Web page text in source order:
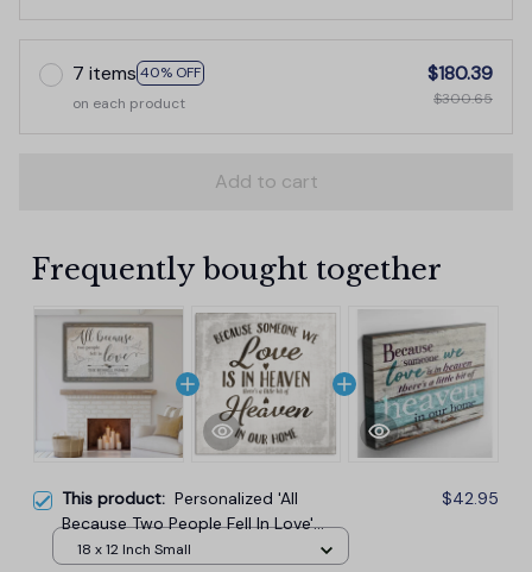
7 items 40% OFF
on each product
$180.39
$300.65
Add to cart
Frequently bought together
This product: Personalized 'All
Because Two People Fell In Love'
Premium Canvas
$42.95
18 x 12 Inch Small